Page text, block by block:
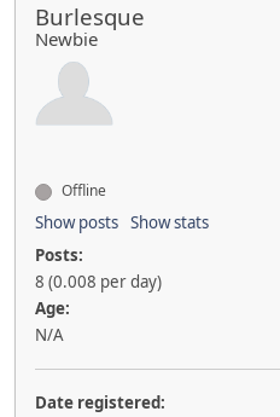
Burlesque
Newbie
Offline
Show posts Show stats
Posts:
8 (0.008 per day)
Age:
N/A
Date registered: